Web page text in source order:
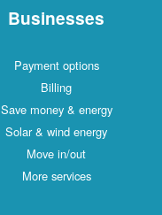
Businesses
Payment options
Billing
Save money & energy
Solar & wind energy
Move in/out
More services